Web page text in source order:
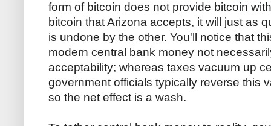
form of bitcoin does not provide bitcoin
bitcoin that Arizona accepts, it will just as
is undone by the other. You'll notice that
modern central bank money not
acceptability; whereas taxes vacuum up
government officials typically reverse this
so the net effect is a wash.